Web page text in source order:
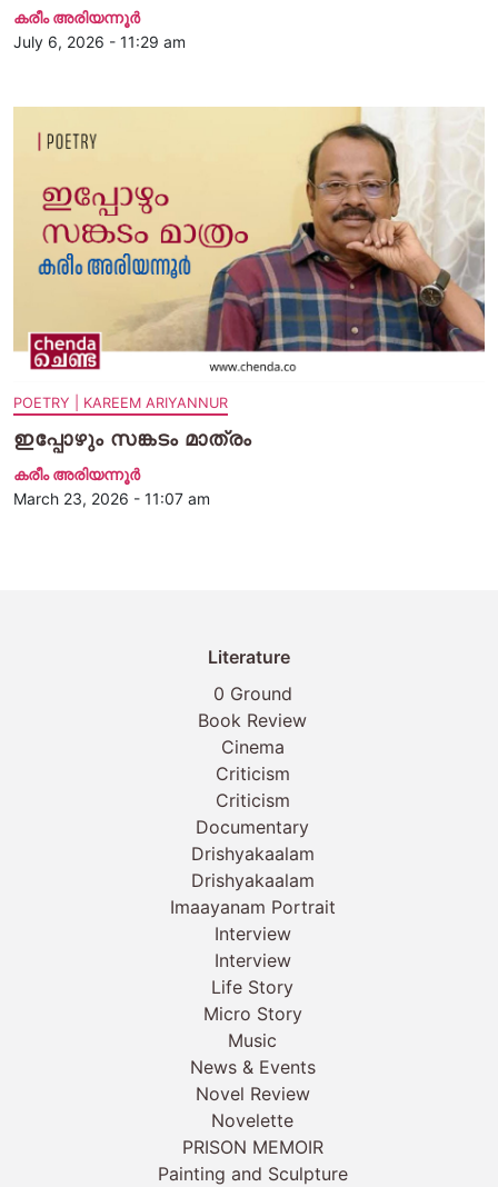
കരീം അരിയന്നൂർ
July 6, 2026 - 11:29 am
POETRY | KAREEM ARIYANNUR
ഇപ്പോഴും സങ്കടം മാത്രം
കരീം അരിയന്നൂർ
March 23, 2026 - 11:07 am
Literature
0 Ground
Book Review
Cinema
Criticism
Criticism
Documentary
Drishyakaalam
Drishyakaalam
Imaayanam Portrait
Interview
Interview
Life Story
Micro Story
Music
News & Events
Novel Review
Novelette
PRISON MEMOIR
Painting and Sculpture